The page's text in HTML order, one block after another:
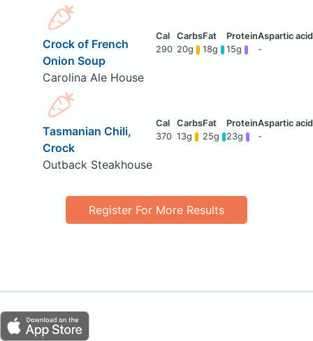
Crock of French
Onion Soup
Carolina Ale House
290 20g 18g 15g -
Tasmanian Chili,
Crock
Outback Steakhouse
370 13g 25g 23g -
Register For More Results